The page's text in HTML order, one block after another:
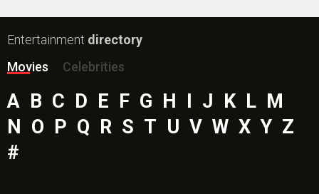
Entertainment directory
Movies
Celebrities
A B C D E F G H I J K L M
N O P Q R S T U V W X Y Z
#